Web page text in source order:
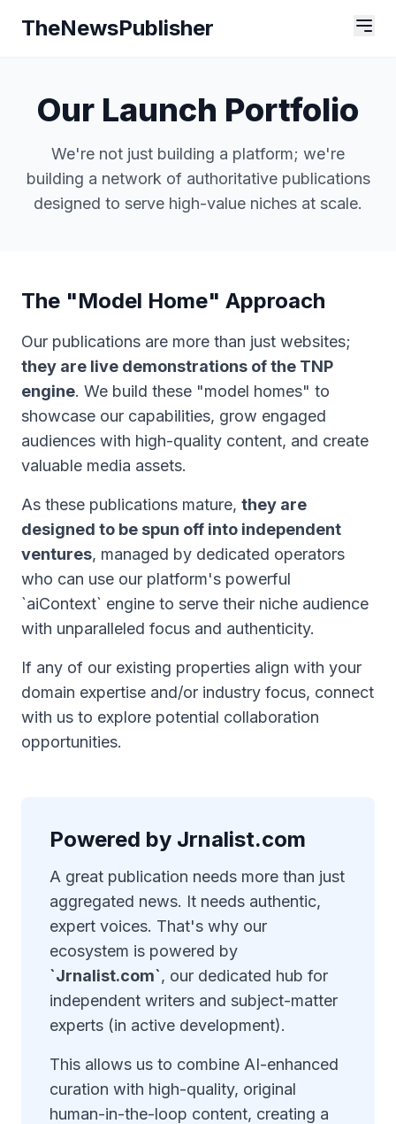
TheNewsPublisher
Our Launch Portfolio
We're not just building a platform; we're
building a network of authoritative publications
designed to serve high-value niches at scale.
The "Model Home" Approach
Our publications are more than just websites;
they are live demonstrations of the TNP
engine. We build these "model homes" to
showcase our capabilities, grow engaged
audiences with high-quality content, and create
valuable media assets.
As these publications mature, they are
designed to be spun off into independent
ventures, managed by dedicated operators
who can use our platform's powerful
`aiContext` engine to serve their niche audience
with unparalleled focus and authenticity.
If any of our existing properties align with your
domain expertise and/or industry focus, connect
with us to explore potential collaboration
opportunities.
Powered by Jrnalist.com
A great publication needs more than just
aggregated news. It needs authentic,
expert voices. That's why our
ecosystem is powered by
`Jrnalist.com`, our dedicated hub for
independent writers and subject-matter
experts (in active development).
This allows us to combine AI-enhanced
curation with high-quality, original
human-in-the-loop content, creating a